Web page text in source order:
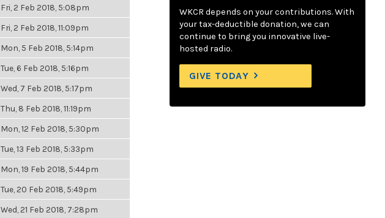
Fri, 2 Feb 2018, 5:08pm
Fri, 2 Feb 2018, 11:09pm
Mon, 5 Feb 2018, 5:14pm
Tue, 6 Feb 2018, 5:16pm
Wed, 7 Feb 2018, 5:17pm
Thu, 8 Feb 2018, 11:19pm
Mon, 12 Feb 2018, 5:30pm
Tue, 13 Feb 2018, 5:33pm
Mon, 19 Feb 2018, 5:44pm
Tue, 20 Feb 2018, 5:49pm
Wed, 21 Feb 2018, 7:28pm
WKCR depends on your contributions. With
your tax-deductible donation, we can
continue to bring you innovative live-
hosted radio.
GIVE TODAY